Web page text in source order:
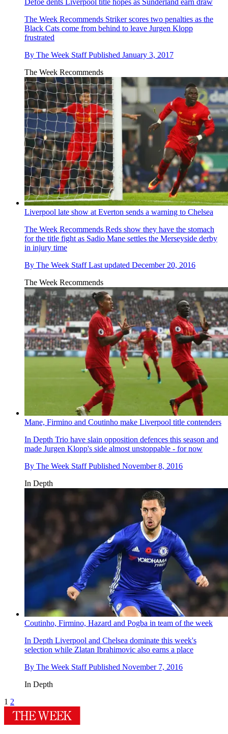
The Week Recommends Striker scores two penalties as the
Black Cats come from behind to leave Jurgen Klopp
frustrated
By The Week Staff Published January 3, 2017
The Week Recommends
Liverpool late show at Everton sends a warning to Chelsea
The Week Recommends Reds show they have the stomach
for the title fight as Sadio Mane settles the Merseyside derby
in injury time
By The Week Staff Last updated December 20, 2016
The Week Recommends
Mane, Firmino and Coutinho make Liverpool title contenders
In Depth Trio have slain opposition defences this season and
made Jurgen Klopp's side almost unstoppable - for now
By The Week Staff Published November 8, 2016
In Depth
Coutinho, Firmino, Hazard and Pogba in team of the week
In Depth Liverpool and Chelsea dominate this week's
selection while Zlatan Ibrahimovic also earns a place
By The Week Staff Published November 7, 2016
In Depth
1 2